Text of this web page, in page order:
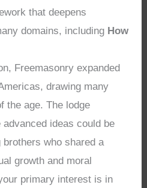
that deepens
domains, including How
Freemasonry expanded
drawing many
the age. The lodge
ideas could be
who shared a
growth and moral
primary interest is in